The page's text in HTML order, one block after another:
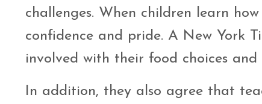
challenges. When children learn
confidence and pride. A New York
involved with their food choices
In addition, they also agree that